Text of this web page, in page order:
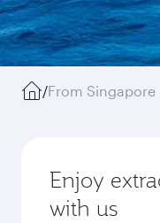
/From Singapore
Enjoy
with us